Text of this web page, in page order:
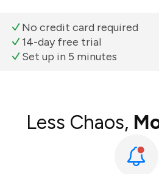
No credit card required
14-day free trial
Set up in 5 minutes
Less Chaos,